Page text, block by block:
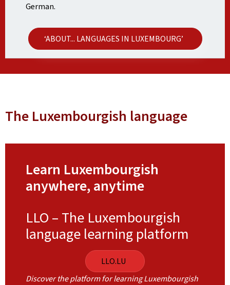
German.
‘ABOUT... LANGUAGES IN LUXEMBOURG’
The Luxembourgish language
Learn Luxembourgish
anywhere, anytime
LLO – The Luxembourgish
language learning platform
LLO.LU
Discover the platform for learning Luxembourgish